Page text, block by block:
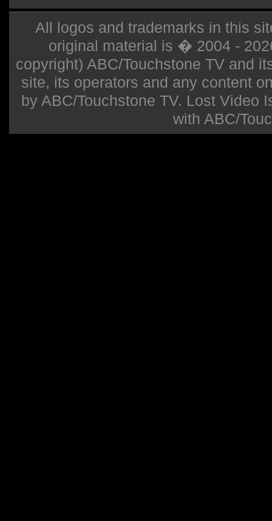
All logos and trademarks in this
original material is � 2004 -
copyright) ABC/Touchstone TV and
site, its operators and any content
by ABC/Touchstone TV. Lost Video
with ABC/